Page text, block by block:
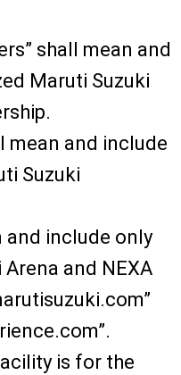
shall mean and
Maruti Suzuki
mean and include
Suzuki
and include only
and NEXA
is for the